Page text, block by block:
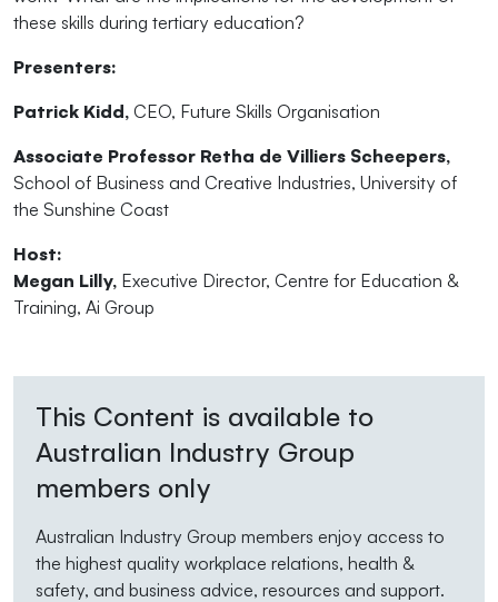
these skills during tertiary education?
Presenters:
Patrick Kidd, CEO, Future Skills Organisation
Associate Professor Retha de Villiers Scheepers,
School of Business and Creative Industries, University of
the Sunshine Coast
Host:
Megan Lilly, Executive Director, Centre for Education &
Training, Ai Group
This Content is available to
Australian Industry Group
members only
Australian Industry Group members enjoy access to
the highest quality workplace relations, health &
safety, and business advice, resources and support.